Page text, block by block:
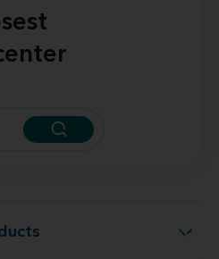
the-counter products